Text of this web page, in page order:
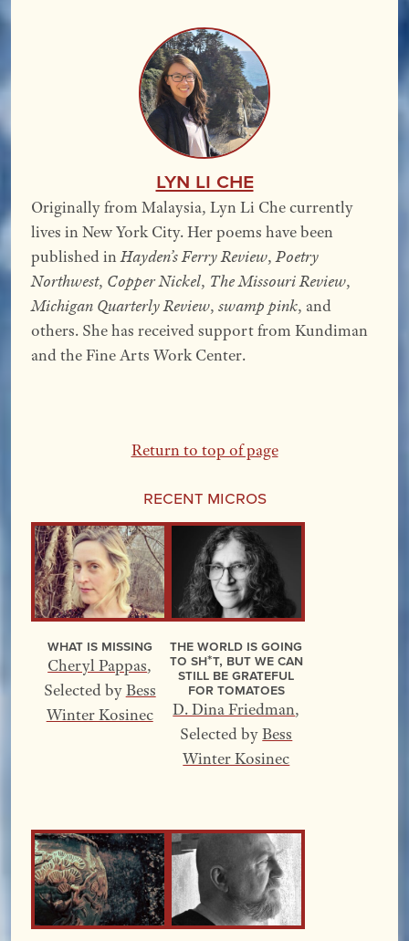
Lyn Li Che
Originally from Malaysia, Lyn Li Che currently
lives in New York City. Her poems have been
published inHayden’s Ferry Review,Poetry
Northwest, Copper Nickel, The Missouri Review,
Michigan Quarterly Review,swamp pink, and
others. She has received support from Kundiman
and the Fine Arts Work Center.
Return to top of page
Recent Micros
What Is Missing
Cheryl Pappas,
Selected byBess
Winter Kosinec
The World Is Going
to Sh*t, but We Can
Still Be Grateful
for Tomatoes
D. Dina Friedman,
Selected byBess
Winter Kosinec